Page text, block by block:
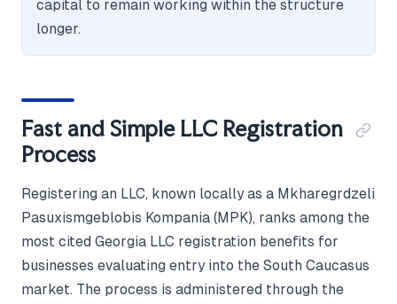
capital to remain working within the structure
longer.
Fast and Simple LLC Registration
Process
Registering an LLC, known locally as a Mkharegrdzeli
Pasuxismgeblobis Kompania (MPK), ranks among the
most cited Georgia LLC registration benefits for
businesses evaluating entry into the South Caucasus
market. The process is administered through the